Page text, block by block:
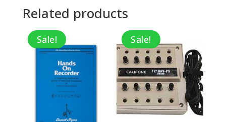
Related products
Sale! Sale!